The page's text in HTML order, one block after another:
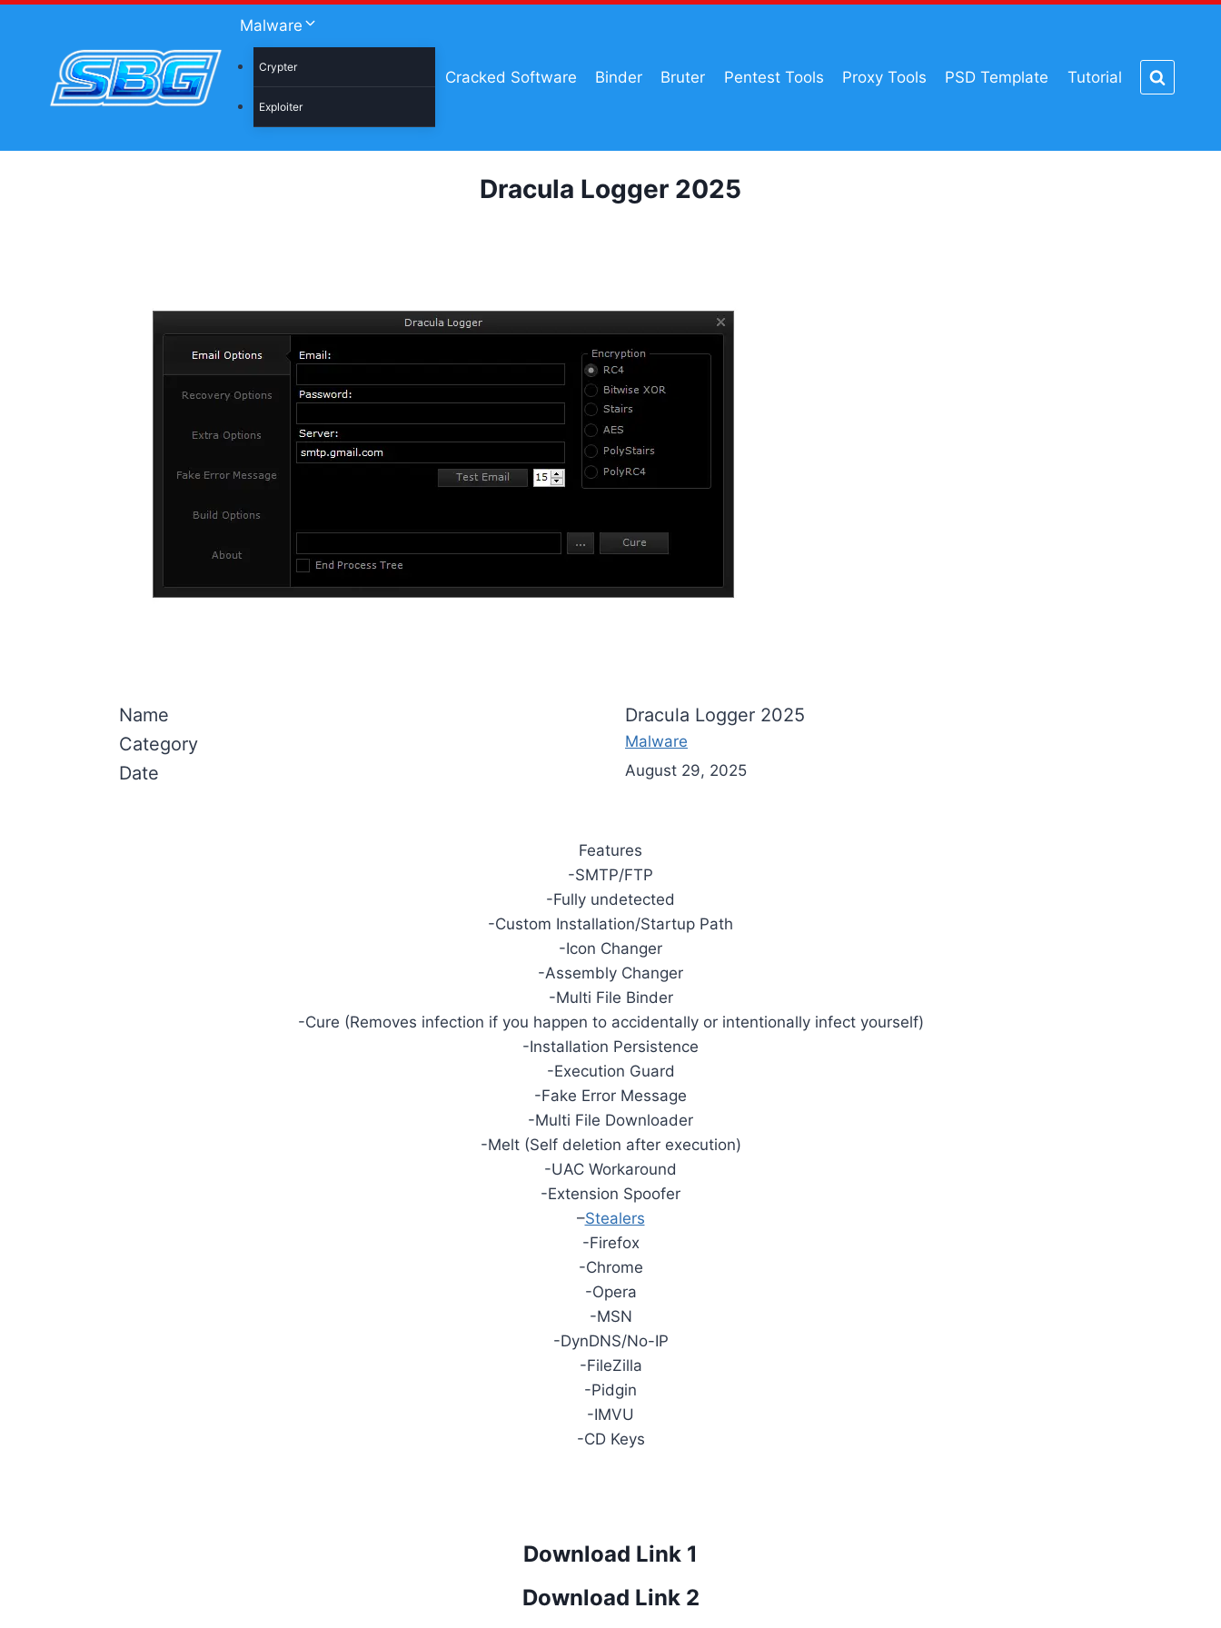
Malware
Crypter
Exploiter
Cracked Software Binder Bruter Pentest Tools Proxy Tools PSD Template Tutorial
Dracula Logger 2025
Name
Dracula Logger 2025
Category
Malware
Date August 29, 2025
Features
-SMTP/FTP
-Fully undetected
-Custom Installation/Startup Path
-Icon Changer
-Assembly Changer
-Multi File Binder
-Cure (Removes infection if you happen to accidentally or intentionally infect yourself)
-Installation Persistence
-Execution Guard
-Fake Error Message
-Multi File Downloader
-Melt (Self deletion after execution)
-UAC Workaround
-Extension Spoofer
–Stealers
-Firefox
-Chrome
-Opera
-MSN
-DynDNS/No-IP
-FileZilla
-Pidgin
-IMVU
-CD Keys
Download Link 1
Download Link 2